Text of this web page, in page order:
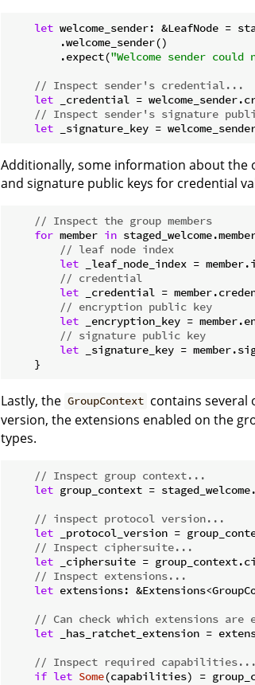
let welcome_sender: &LeafNode =
        .welcome_sender()
        .expect(
"Welcome sender
// Inspect sender's credential...
let _credential =
// Inspect sender's signature
let _signature_key =
Additionally, some information about the
and signature public keys for credential
// Inspect the group members
for member in
// leaf node index
let _leaf_node_index =
// credential
let _credential =
// encryption public key
let _encryption_key =
// signature public key
let _signature_key =
    }
Lastly, the GroupContext contains
version, the extensions enabled on the
types.
// Inspect group context...
let group_context =
// inspect protocol version...
let _protocol_version =
// Inspect ciphersuite...
let _ciphersuite =
// Inspect extensions...
let extensions:
// Can check which extensions are
let _has_ratchet_extension =
// Inspect required capabilities...
if let Some(capabilities) =